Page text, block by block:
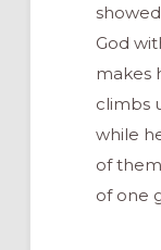
God
makes
climbs
while
of
of one